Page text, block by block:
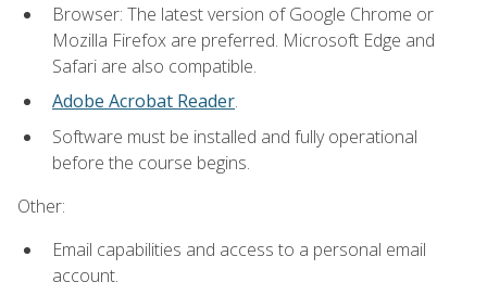
Browser: The latest version of Google Chrome or
Mozilla Firefox are preferred. Microsoft Edge and
Safari are also compatible.
Adobe Acrobat Reader.
Software must be installed and fully operational
before the course begins.
Other:
Email capabilities and access to a personal email
account.